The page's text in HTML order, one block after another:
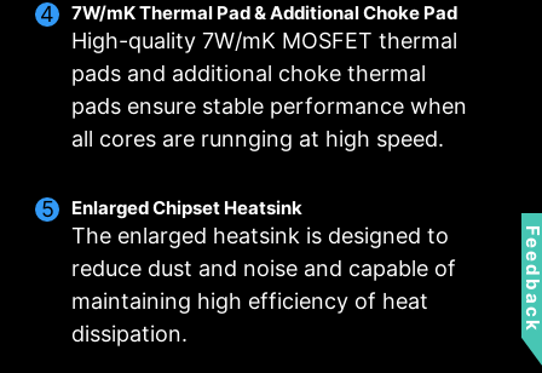
7W/mK Thermal Pad & Additional Choke Pad
High-quality 7W/mK MOSFET thermal
pads and additional choke thermal
pads ensure stable performance when
all cores are runnging at high speed.
Enlarged Chipset Heatsink
The enlarged heatsink is designed to
reduce dust and noise and capable of
maintaining high efficiency of heat
dissipation.
FOR CPU COOLER
FOR LIQUID COOLER
3A power deliver /
FOR SYSTEM FAN
Supports auto-detect
EXCLUSIVE EZ CONN.
Manual Fan
Allow users to manual change the temperature
at a set percentage
BIOS Mode
Adjust Fan settings in BIOS
Customize by User
Customize fan settings by the users